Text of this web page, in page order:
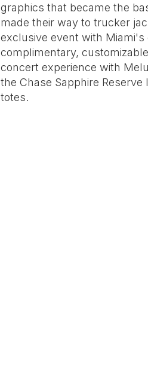
graphics that became the
made their way to trucker
exclusive event with
complimentary,
concert experience with
the Chase Sapphire
totes.